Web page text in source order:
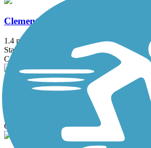
Clement Park Lake Trail
1.4 mi
State: CO
Concrete
Coal Creek Regional Trail
Concrete, Dirt, Gravel